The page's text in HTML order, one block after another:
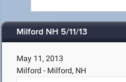
Milford NH 5/11/13
May 11, 2013
Milford - Milford, NH